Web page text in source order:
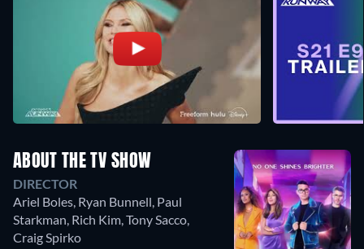
ABOUT THE TV SHOW
DIRECTOR
Ariel Boles Ryan Bunnell Paul
Starkman Rich Kim Tony Sacco
Craig Spirko